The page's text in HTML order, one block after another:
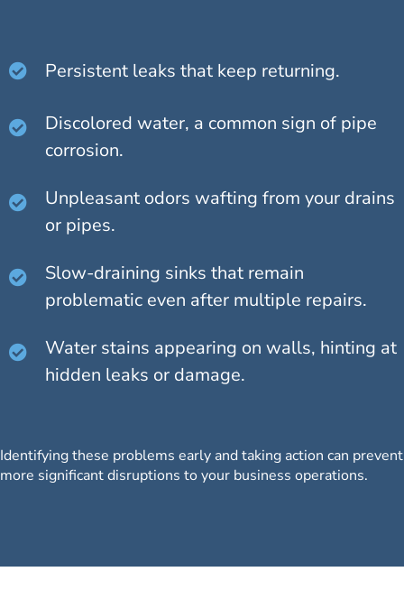
Persistent leaks that keep returning.
Discolored water, a common sign of pipe
corrosion.
Unpleasant odors wafting from your drains
or pipes.
Slow-draining sinks that remain
problematic even after multiple repairs.
Water stains appearing on walls, hinting at
hidden leaks or damage.
Identifying these problems early and taking action can prevent
more significant disruptions to your business operations.